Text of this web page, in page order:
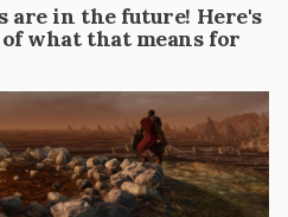
are in the future! Here's
what that means for